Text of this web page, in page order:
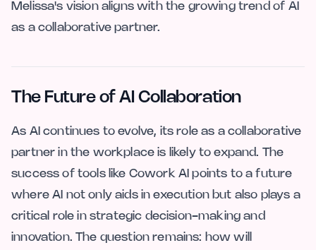
Melissa's vision aligns with the growing trend of AI
as a collaborative partner.
The Future of AI Collaboration
As AI continues to evolve, its role as a collaborative
partner in the workplace is likely to expand. The
success of tools like Cowork AI points to a future
where AI not only aids in execution but also plays a
critical role in strategic decision-making and
innovation. The question remains: how will